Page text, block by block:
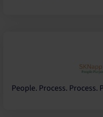
People. Process. Process.